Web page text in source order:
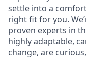
settle into a
right fit for you.
proven experts in
highly adaptable,
change, are